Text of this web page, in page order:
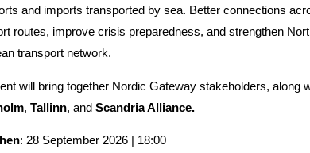
and imports transported by sea. Better connections
routes, improve crisis preparedness, and strengthen
transport network.
will bring together Nordic Gateway stakeholders, along
,Tallinn, andScandria Alliance.
: 28 September 2026 | 18:00